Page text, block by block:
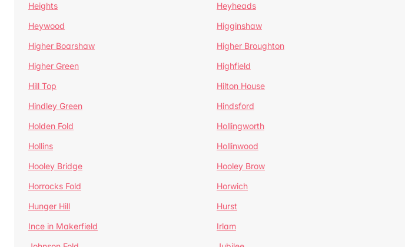
Heights
Heyheads
Heywood
Higginshaw
Higher Boarshaw
Higher Broughton
Higher Green
Highfield
Hill Top
Hilton House
Hindley Green
Hindsford
Holden Fold
Hollingworth
Hollins
Hollinwood
Hooley Bridge
Hooley Brow
Horrocks Fold
Horwich
Hunger Hill
Hurst
Ince in Makerfield
Irlam